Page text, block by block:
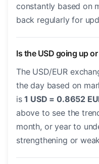
constantly based on
back regularly for
Is the USD going up
The USD/EUR
the day based on
is1 USD = 0.8652
above to see the
month, or year to
strengthening or